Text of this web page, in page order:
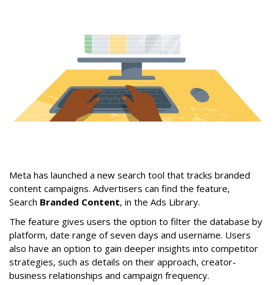
Meta has launched a new search tool that tracks branded
content campaigns. Advertisers can find the feature,
Search Branded Content, in the Ads Library.
The feature gives users the option to filter the database by
platform, date range of seven days and username. Users
also have an option to gain deeper insights into competitor
strategies, such as details on their approach, creator-
business relationships and campaign frequency.